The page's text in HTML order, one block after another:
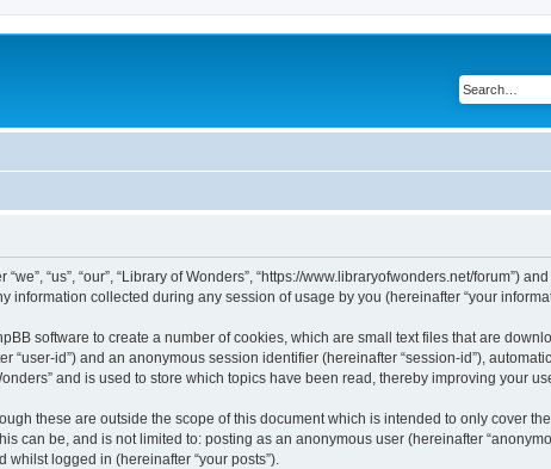
“us”, “our”, “Library of Wonders”, “https://www.libraryofwonders.net/forum”)
information collected during any session of usage by you (hereinafter “your
software to create a number of cookies, which are small text files that are
id”) and an anonymous session identifier (hereinafter “session-id”),
and is used to store which topics have been read, thereby improving your
these are outside the scope of this document which is intended to only cover
can be, and is not limited to: posting as an anonymous user (hereinafter
logged in (hereinafter “your posts”).